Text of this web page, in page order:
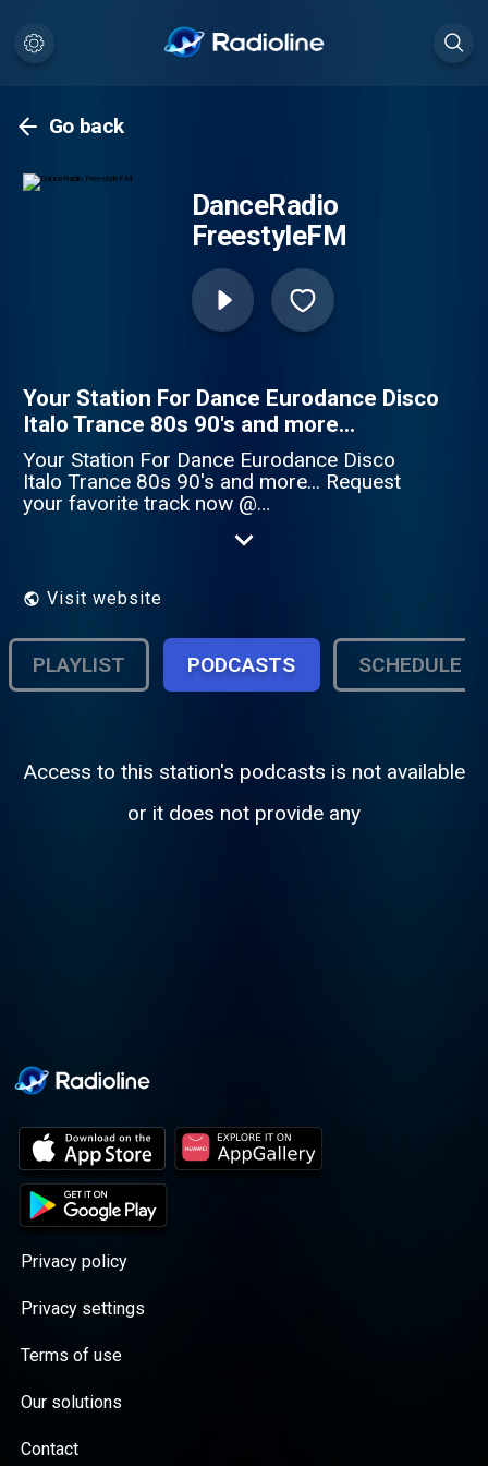
Go back
DanceRadio
FreestyleFM
Your Station For Dance Eurodance Disco
Italo Trance 80s 90's and more...
Your Station For Dance Eurodance Disco
Italo Trance 80s 90's and more... Request
your favorite track now @
Visit website
PLAYLIST PODCASTS SCHEDULE
Access to this station's podcasts is not available
or it does not provide any
Privacy policy
Privacy settings
Terms of use
Our solutions
Contact